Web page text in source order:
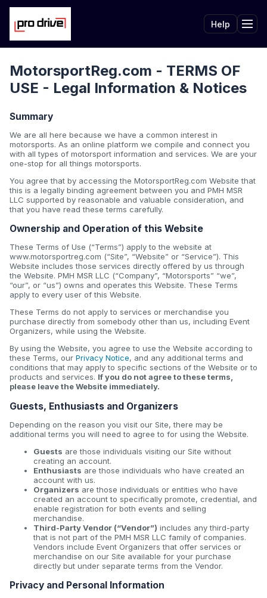
Help
MotorsportReg.com - TERMS OF
USE - Legal Information & Notices
Summary
We are all here because we have a common interest in
motorsports. As an online platform we compile and connect you
with all types of motorsport information and services. We are your
one-stop for all things motorsports.
You agree that by accessing the MotorsportReg.com Website that
this is a legally binding agreement between you and PMH MSR
LLC supported by reasonable and valuable consideration, and
that you have read these terms carefully.
Ownership and Operation of this Website
These Terms of Use (“Terms”) apply to the website at
www.motorsportreg.com (“Site”, “Website” or “Service”). This
Website includes those services directly offered by us through
the Website. PMH MSR LLC (“Company”, “Motorsports” “we”,
“our”, or “us”) owns and operates this Website. These Terms
apply to every user of this Website.
These Terms do not apply to services or merchandise you
purchase directly from somebody other than us, including Event
Organizers, while using the Website.
By using the Website, you agree to use the Website according to
these Terms, our Privacy Notice, and any additional terms and
conditions that may apply to specific sections of the Website or to
products and services. If you do not agree to these terms,
please leave the Website immediately.
Guests, Enthusiasts and Organizers
Depending on the reason you visit our Site, there may be
additional terms you will need to agree to for using the Website.
Guests are those individuals visiting our Site without
creating an account.
Enthusiasts are those individuals who have created an
account with us.
Organizers are those individuals or entities who have
created an account to specifically promote, credential, and
enable registration for both events and selling
merchandise.
Third-Party Vendor (“Vendor”) includes any third-party
that is not part of the PMH MSR LLC family of companies.
Vendors include Event Organizers that offer services or
merchandise on our Site available for your purchase
directly but under separate terms from the Vendor.
Privacy and Personal Information